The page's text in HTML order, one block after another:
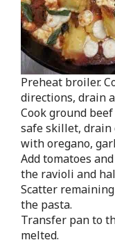
Preheat broiler.
directions, drain
Cook ground
safe skillet, drain
with oregano,
Add tomatoes
the ravioli and
Scatter
the pasta.
Transfer pan to
melted.